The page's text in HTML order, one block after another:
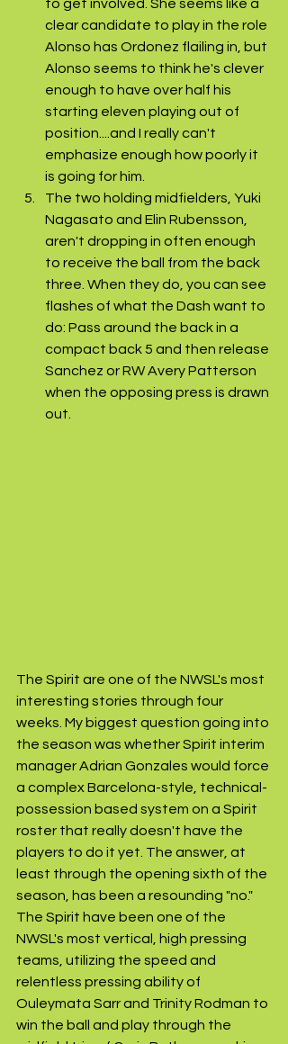
to get involved. She seems like a
clear candidate to play in the role
Alonso has Ordonez flailing in, but
Alonso seems to think he's clever
enough to have over half his
starting eleven playing out of
position....and I really can't
emphasize enough how poorly it
is going for him.
The two holding midfielders, Yuki
Nagasato and Elin Rubensson,
aren't dropping in often enough
to receive the ball from the back
three. When they do, you can see
flashes of what the Dash want to
do: Pass around the back in a
compact back 5 and then release
Sanchez or RW Avery Patterson
when the opposing press is drawn
out.
The Spirit are one of the NWSL's most
interesting stories through four
weeks. My biggest question going into
the season was whether Spirit interim
manager Adrian Gonzales would force
a complex Barcelona-style, technical-
possession based system on a Spirit
roster that really doesn't have the
players to do it yet. The answer, at
least through the opening sixth of the
season, has been a resounding "no."
The Spirit have been one of the
NWSL's most vertical, high pressing
teams, utilizing the speed and
relentless pressing ability of
Ouleymata Sarr and Trinity Rodman to
win the ball and play through the